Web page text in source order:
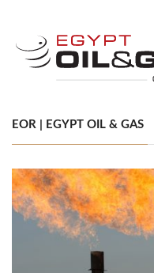
EOR | EGYPT OIL & GAS